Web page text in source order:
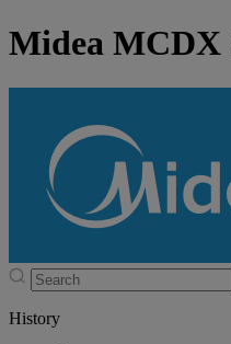
Midea MCDX
History